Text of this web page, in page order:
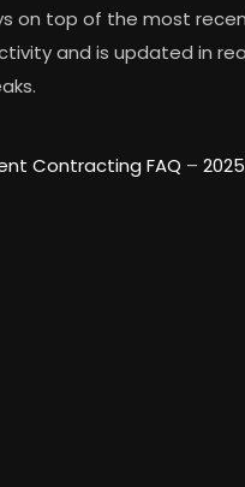
on top of the most
and is updated in
Contracting FAQ – 2025